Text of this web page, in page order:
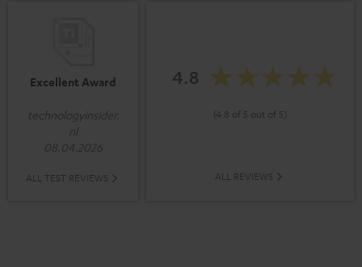
Excellent Award
technologyinsider.
nl
08.04.2026
ALL TEST REVIEWS
4.8
(4.8 of 5 out of 5)
ALL REVIEWS